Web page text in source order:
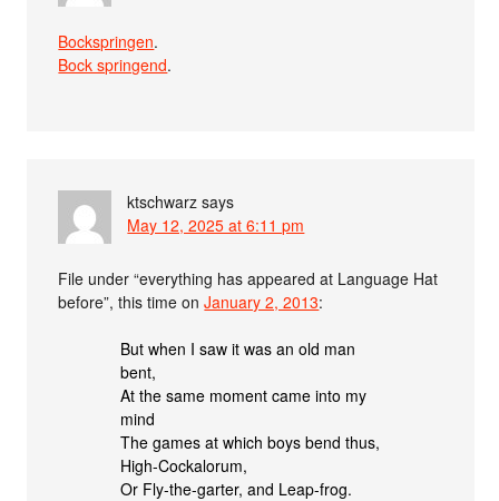
Bockspringen.
Bock springend.
ktschwarz says
May 12, 2025 at 6:11 pm
File under “everything has appeared at Language Hat
before”, this time onJanuary 2, 2013:
But when I saw it was an old man
bent,
At the same moment came into my
mind
The games at which boys bend thus,
High-Cockalorum,
Or Fly-the-garter, and Leap-frog.